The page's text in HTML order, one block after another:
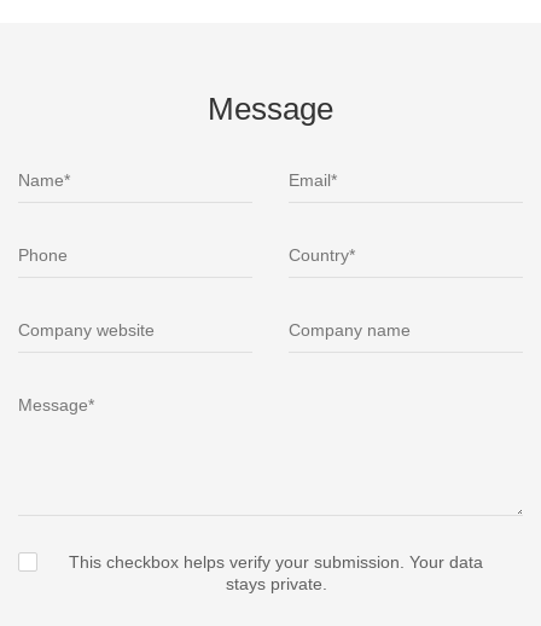
Message
This checkbox helps verify your submission. Your data
stays private.